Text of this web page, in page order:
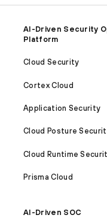
AI-Driven Security
Platform
Cloud Security
Cortex Cloud
Application Security
Cloud Posture
Cloud Runtime
Prisma Cloud
AI-Driven SOC